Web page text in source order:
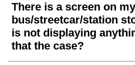
There is a screen on my
bus/streetcar/station
is not displaying
that the case?